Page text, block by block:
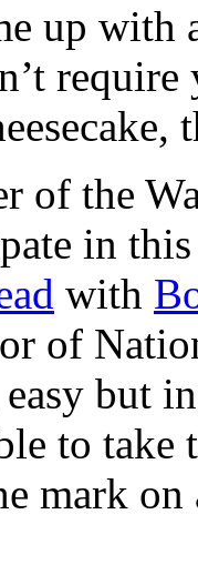
up with
of the
in
with
of
but
to take
mark on